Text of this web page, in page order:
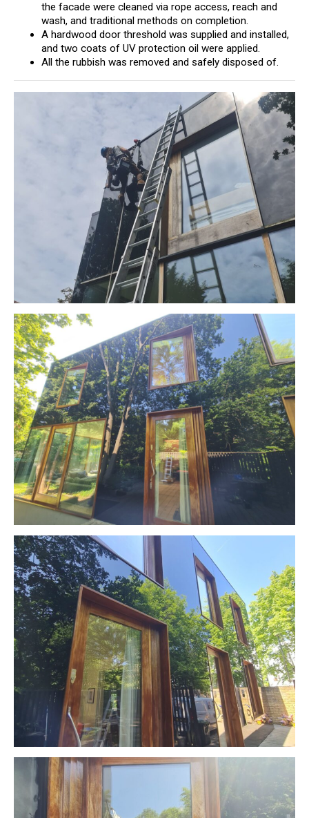
the facade were cleaned via rope access, reach and
wash, and traditional methods on completion.
A hardwood door threshold was supplied and installed,
and two coats of UV protection oil were applied.
All the rubbish was removed and safely disposed of.